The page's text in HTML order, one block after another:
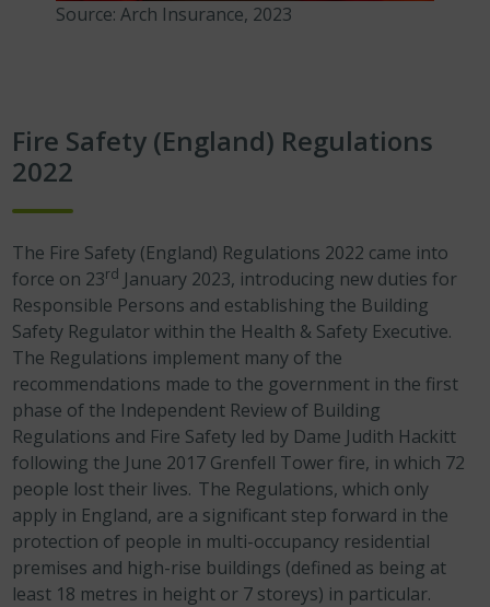
Source: Arch Insurance, 2023
Fire Safety (England) Regulations
2022
The Fire Safety (England) Regulations 2022 came into
force on 23rd January 2023, introducing new duties for
Responsible Persons and establishing the Building
Safety Regulator within the Health & Safety Executive.
The Regulations implement many of the
recommendations made to the government in the first
phase of the Independent Review of Building
Regulations and Fire Safety led by Dame Judith Hackitt
following the June 2017 Grenfell Tower fire, in which 72
people lost their lives. The Regulations, which only
apply in England, are a significant step forward in the
protection of people in multi-occupancy residential
premises and high-rise buildings (defined as being at
least 18 metres in height or 7 storeys) in particular.